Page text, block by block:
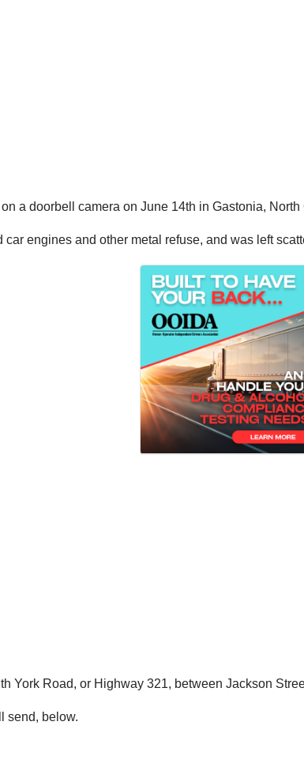
a doorbell camera on June 14th in Gastonia,
engines and other metal refuse, and was left
York Road, or Highway 321, between Jackson
send, below.